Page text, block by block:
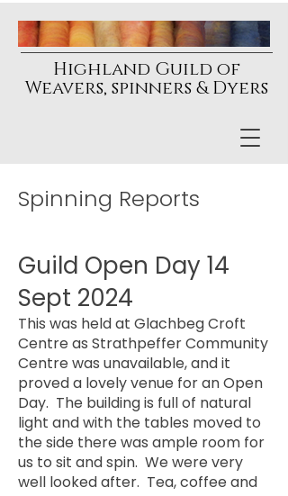
Highland Guild of
Weavers, spinners & Dyers
Spinning Reports
Guild Open Day 14
Sept 2024
This was held at Glachbeg Croft
Centre as Strathpeffer Community
Centre was unavailable, and it
proved a lovely venue for an Open
Day. The building is full of natural
light and with the tables moved to
the side there was ample room for
us to sit and spin. We were very
well looked after. Tea, coffee and